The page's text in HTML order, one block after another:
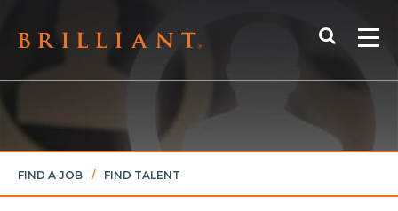
Search
FIND A JOB / FIND TALENT